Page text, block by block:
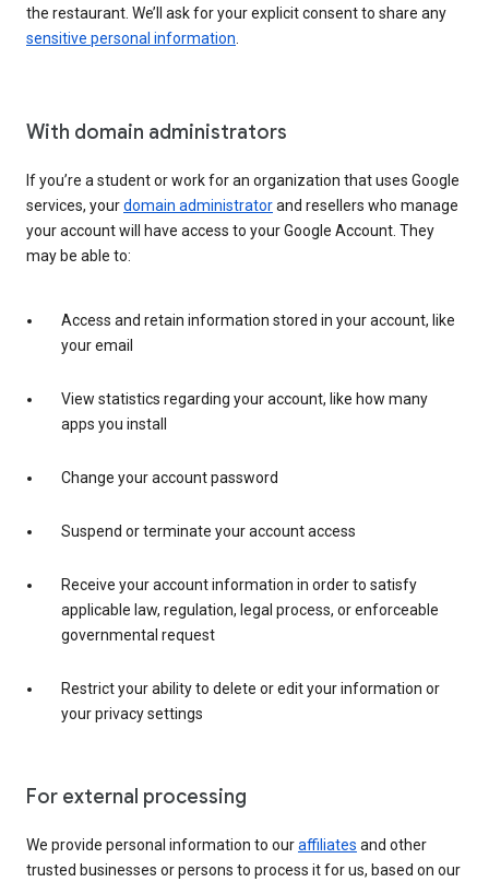
the restaurant. We’ll ask for your explicit consent to share any
sensitive personal information
With domain administrators
If you’re a student or work for an organization that uses Google
services, yourdomain administratorand resellers who manage
your account will have access to your Google Account. They
may be able to:
Access and retain information stored in your account, like
your email
View statistics regarding your account, like how many
apps you install
Change your account password
Suspend or terminate your account access
Receive your account information in order to satisfy
applicable law, regulation, legal process, or enforceable
governmental request
Restrict your ability to delete or edit your information or
your privacy settings
For external processing
We provide personal information to ouraffiliates and other
trusted businesses or persons to process it for us, based on our